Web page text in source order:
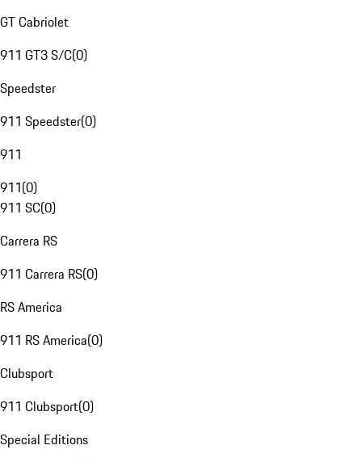
GT Cabriolet
911 GT3 S/C(0)
Speedster
911 Speedster(0)
911
911(0)
911 SC(0)
Carrera RS
911 Carrera RS(0)
RS America
911 RS America(0)
Clubsport
911 Clubsport(0)
Special Editions